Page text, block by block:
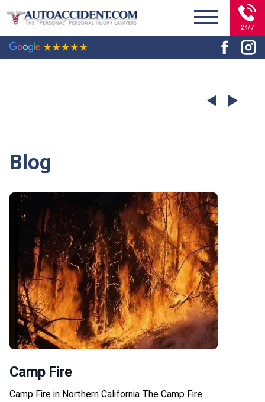
24/7
Blog
Camp Fire
Camp Fire in Northern California The Camp Fire